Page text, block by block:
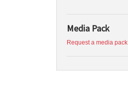
Media Pack
Request a media pack